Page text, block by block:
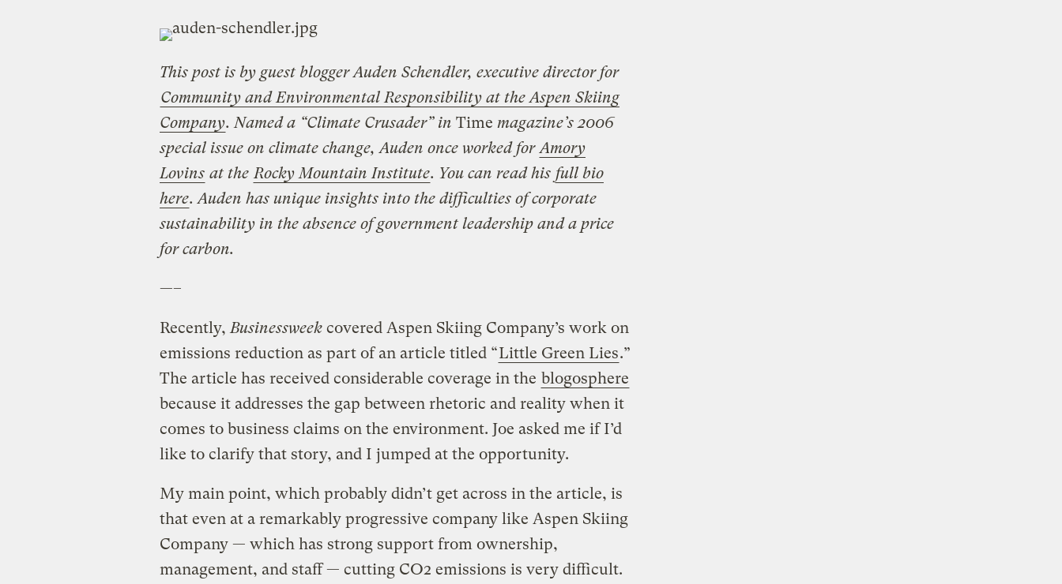
This post is by guest blogger Auden Schendler, executive director for
Community and Environmental Responsibility at the Aspen Skiing
Company. Named a “Climate Crusader” in Time magazine’s 2006
special issue on climate change, Auden once worked for Amory
Lovins at the Rocky Mountain Institute. You can read his full bio
here. Auden has unique insights into the difficulties of corporate
sustainability in the absence of government leadership and a price
for carbon.
—–
Recently, Businessweekcovered Aspen Skiing Company’s work on
emissions reduction as part of an article titled “Little Green Lies.”
The article has received considerable coverage in the blogosphere
because it addresses the gap between rhetoric and reality when it
comes to business claims on the environment. Joe asked me if I’d
like to clarify that story, and I jumped at the opportunity.
My main point, which probably didn’t get across in the article, is
that even at a remarkably progressive company like Aspen Skiing
Company — which has strong support from ownership,
management, and staff — cutting CO2 emissions is very difficult.